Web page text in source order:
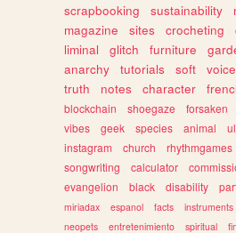
scrapbooking
sustainability
magazine
sites crocheting
liminal
glitch furniture
anarchy
tutorials soft
truth
notes character
blockchain
shoegaze forsaken
vibes
geek species animal
instagram
church rhythmgames
songwriting
calculator
evangelion
black disability
miriadax
espanol facts instruments
neopets
entretenimiento spiritual